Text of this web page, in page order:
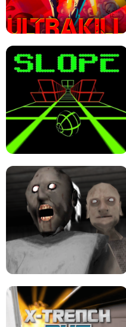
TUNNEL RUSH MANIA - 2 PLAYER
GAME
ULTRAKILL UNBLOCKED FPS GAME